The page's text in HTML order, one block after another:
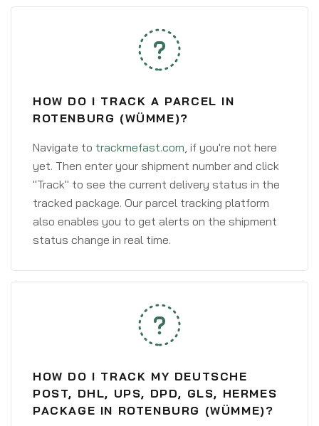
HOW DO I TRACK A PARCEL IN
ROTENBURG (WÜMME)?
Navigate to trackmefast.com, if you're not here
yet. Then enter your shipment number and click
"Track" to see the current delivery status in the
tracked package. Our parcel tracking platform
also enables you to get alerts on the shipment
status change in real time.
HOW DO I TRACK MY DEUTSCHE
POST, DHL, UPS, DPD, GLS, HERMES
PACKAGE IN ROTENBURG (WÜMME)?